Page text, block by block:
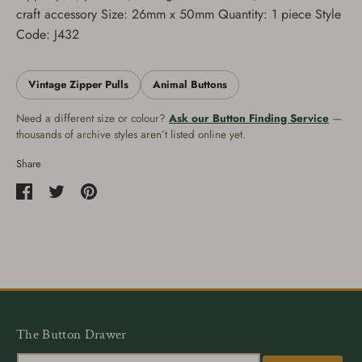
craft accessory Size: 26mm x 50mm Quantity: 1 piece Style
Code: J432
Vintage Zipper Pulls Animal Buttons
Need a different size or colour? Ask our Button Finding Service —
thousands of archive styles aren’t listed online yet.
Share
The Button Drawer